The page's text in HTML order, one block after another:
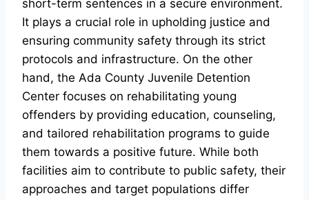
short-term sentences in a secure environment.
It plays a crucial role in upholding justice and
ensuring community safety through its strict
protocols and infrastructure. On the other
hand, the Ada County Juvenile Detention
Center focuses on rehabilitating young
offenders by providing education, counseling,
and tailored rehabilitation programs to guide
them towards a positive future. While both
facilities aim to contribute to public safety, their
approaches and target populations differ